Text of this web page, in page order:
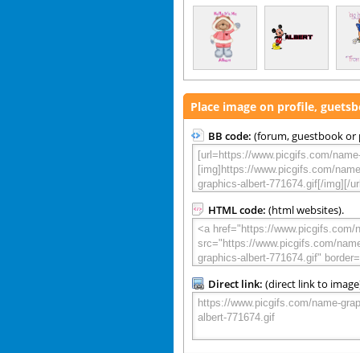
Place image on profile,
BB code: (forum, guestbook or
HTML code: (html websites).
Direct link: (direct link to